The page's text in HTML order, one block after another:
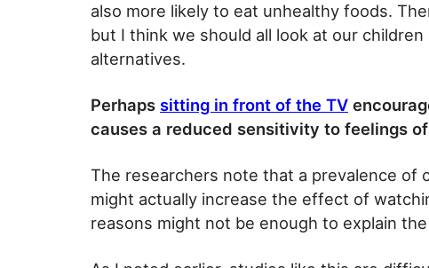
also more likely to eat unhealthy foods.
but I think we should all look at our
alternatives.
Perhaps sitting in front of the TV
causes a reduced sensitivity to feelings
The researchers note that a prevalence of
might actually increase the effect of
reasons might not be enough to explain